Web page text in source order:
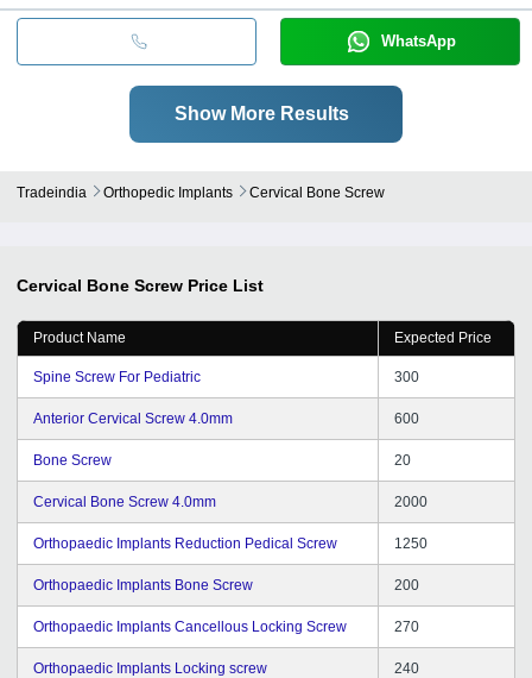
WhatsApp
Show More Results
Tradeindia Orthopedic Implants Cervical Bone Screw
Cervical Bone Screw Price List
Product Name Expected Price
Spine Screw For Pediatric 300
Anterior Cervical Screw 4.0mm 600
Bone Screw 20
Cervical Bone Screw 4.0mm 2000
Orthopaedic Implants Reduction Pedical Screw 1250
Orthopaedic Implants Bone Screw 200
Orthopaedic Implants Cancellous Locking Screw 270
Orthopaedic Implants Locking screw 240